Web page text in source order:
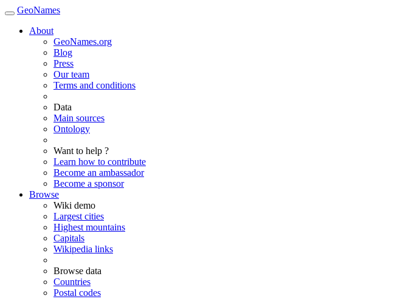
GeoNames
About
GeoNames.org
Blog
Press
Our team
Terms and conditions
Data
Main sources
Ontology
Want to help ?
Learn how to contribute
Become an ambassador
Become a sponsor
Browse
Wiki demo
Largest cities
Highest mountains
Capitals
Wikipedia links
Browse data
Countries
Postal codes